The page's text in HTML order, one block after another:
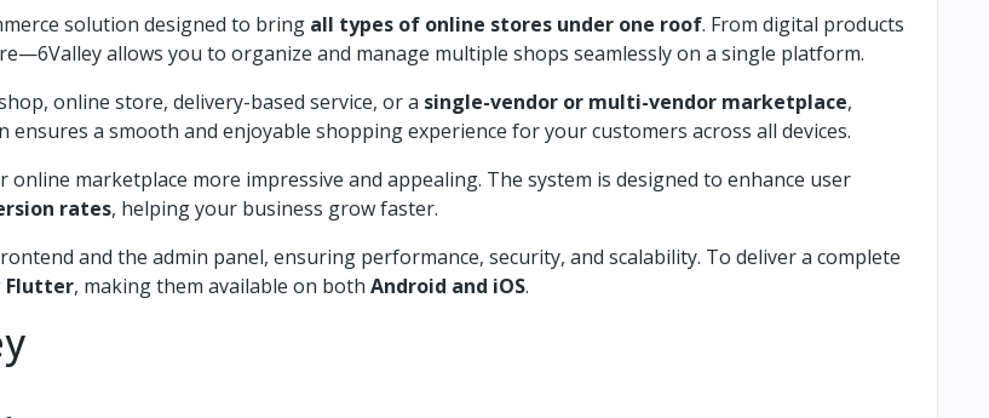
solution designed to bring all types of online stores under one roof. From digital products
allows you to organize and manage multiple shops seamlessly on a single platform.
online store, delivery-based service, or a single-vendor or multi-vendor marketplace,
a smooth and enjoyable shopping experience for your customers across all devices.
marketplace more impressive and appealing. The system is designed to enhance user
rates, helping your business grow faster.
and the admin panel, ensuring performance, security, and scalability. To deliver a complete
Flutter, making them available on both Android and iOS.